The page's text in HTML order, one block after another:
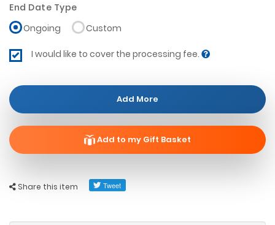
Share this item
End Date Type
Ongoing
Custom
I would like to cover the processing fee.
Add More
Add to my Gift Basket